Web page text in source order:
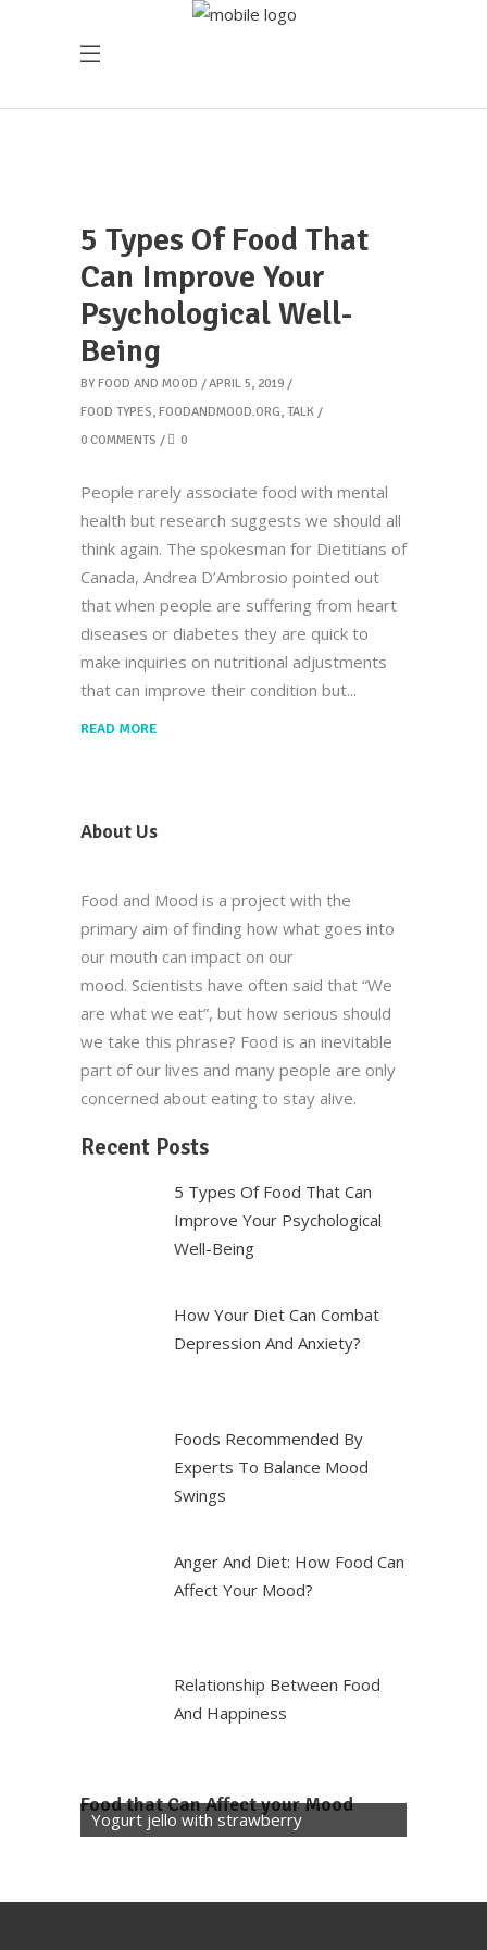
5 Types Of Food That
Can Improve Your
Psychological Well-
Being
BY FOOD AND MOOD
APRIL 5, 2019
FOOD TYPES, FOODANDMOOD.ORG, TALK
0 COMMENTS
0
People rarely associate food with mental
health but research suggests we should all
think again. The spokesman for Dietitians of
Canada, Andrea D’Ambrosio pointed out
that when people are suffering from heart
diseases or diabetes they are quick to
make inquiries on nutritional adjustments
that can improve their condition but
READ MORE
About Us
Food and Mood is a project with the
primary aim of finding how what goes into
our mouth can impact on our
mood. Scientists have often said that “We
are what we eat”, but how serious should
we take this phrase? Food is an inevitable
part of our lives and many people are only
concerned about eating to stay alive.
Recent Posts
5 Types Of Food That Can
Improve Your Psychological
Well-Being
How Your Diet Can Combat
Depression And Anxiety?
Foods Recommended By
Experts To Balance Mood
Swings
Anger And Diet: How Food Can
Affect Your Mood?
Relationship Between Food
And Happiness
Food that Can Affect your Mood
Yogurt jello with strawberry